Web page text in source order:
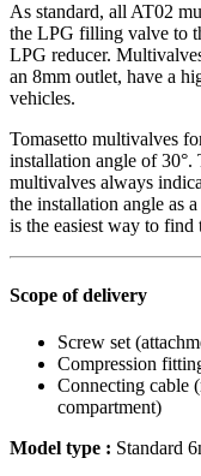
As standard, all AT02
the LPG filling valve to
LPG reducer.
an 8mm outlet, have a
vehicles.
Tomasetto multivalves
installation angle of 30°.
multivalves always
the installation angle as
is the easiest way to
Scope of delivery
Screw set
Compression
Connecting cable
compartment)
Model type : Standard